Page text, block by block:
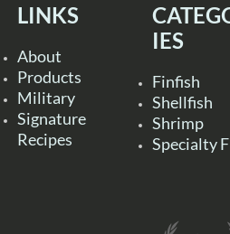
LINKS
About
Products
Military
Signature
Recipes
IES
Finfish
Shellfish
Shrimp
Specialty